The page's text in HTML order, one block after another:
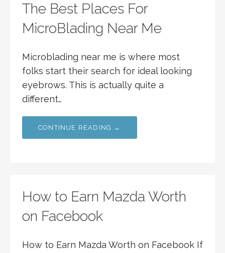
The Best Places For
MicroBlading Near Me
Microblading near me is where most
folks start their search for ideal looking
eyebrows. This is actually quite a
different…
CONTINUE READING →
How to Earn Mazda Worth
on Facebook
How to Earn Mazda Worth on Facebook If